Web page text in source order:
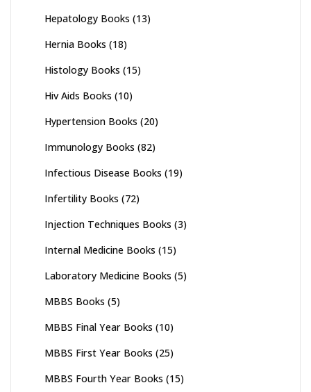
Hepatology Books (13)
Hernia Books (18)
Histology Books (15)
Hiv Aids Books (10)
Hypertension Books (20)
Immunology Books (82)
Infectious Disease Books (19)
Infertility Books (72)
Injection Techniques Books (3)
Internal Medicine Books (15)
Laboratory Medicine Books (5)
MBBS Books (5)
MBBS Final Year Books (10)
MBBS First Year Books (25)
MBBS Fourth Year Books (15)